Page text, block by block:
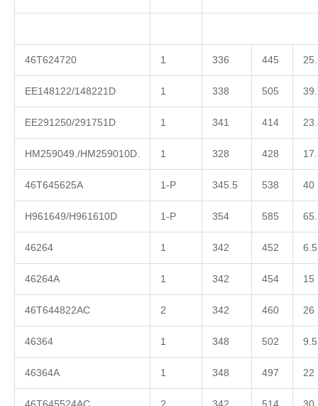
46T624720 1 336 445
EE148122/148221D 1 338 505
EE291250/291751D 1 341 414
HM259049./HM259010D. 1 328 428
46T645625A 1-P 345.5 538 40
H961649/H961610D 1-P 354 585
46264 1 342 452 6.5
46264A 1 342 454 15
46T644822AC 2 342 460 26
46364 1 348 502 9.5
46364A 1 348 497 22